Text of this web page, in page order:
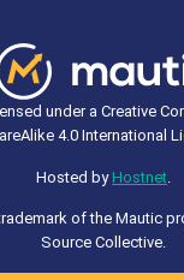
under a Creative
4.0 International
Hosted by Hostnet
of the Mautic
Source Collective.